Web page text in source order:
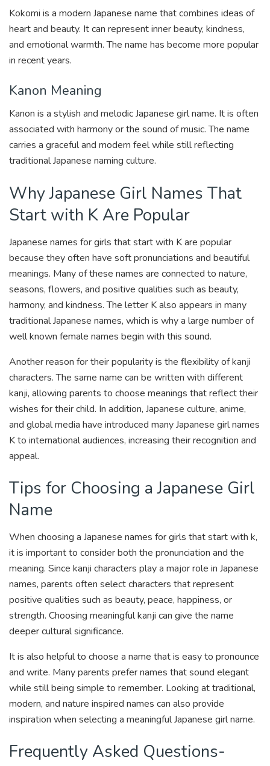
Kokomi is a modern Japanese name that combines ideas of
heart and beauty. It can represent inner beauty, kindness,
and emotional warmth. The name has become more popular
in recent years.
Kanon Meaning
Kanon is a stylish and melodic Japanese girl name. It is often
associated with harmony or the sound of music. The name
carries a graceful and modern feel while still reflecting
traditional Japanese naming culture.
Why Japanese Girl Names That
Start with K Are Popular
Japanese names for girls that start with K are popular
because they often have soft pronunciations and beautiful
meanings. Many of these names are connected to nature,
seasons, flowers, and positive qualities such as beauty,
harmony, and kindness. The letter K also appears in many
traditional Japanese names, which is why a large number of
well known female names begin with this sound.
Another reason for their popularity is the flexibility of kanji
characters. The same name can be written with different
kanji, allowing parents to choose meanings that reflect their
wishes for their child. In addition, Japanese culture, anime,
and global media have introduced many Japanese girl names
K to international audiences, increasing their recognition and
appeal.
Tips for Choosing a Japanese Girl
Name
When choosing a Japanese names for girls that start with k,
it is important to consider both the pronunciation and the
meaning. Since kanji characters play a major role in Japanese
names, parents often select characters that represent
positive qualities such as beauty, peace, happiness, or
strength. Choosing meaningful kanji can give the name
deeper cultural significance.
It is also helpful to choose a name that is easy to pronounce
and write. Many parents prefer names that sound elegant
while still being simple to remember. Looking at traditional,
modern, and nature inspired names can also provide
inspiration when selecting a meaningful Japanese girl name.
Frequently Asked Questions-